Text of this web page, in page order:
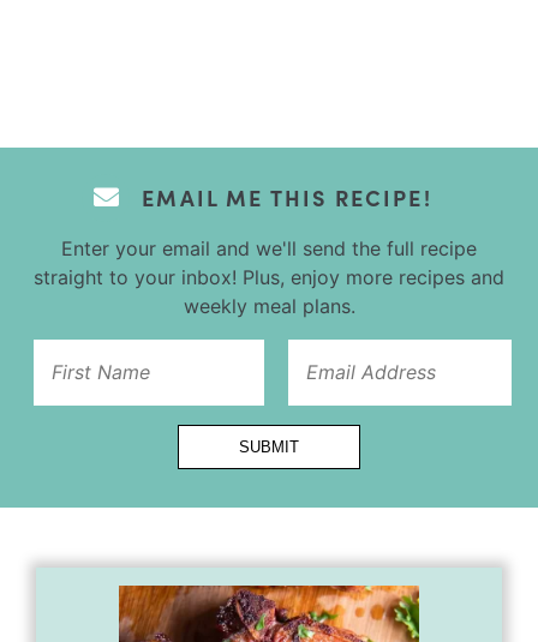
EMAIL ME THIS RECIPE!
Enter your email and we'll send the full recipe
straight to your inbox! Plus, enjoy more recipes and
weekly meal plans.
Url
Title
Email
SUBMIT